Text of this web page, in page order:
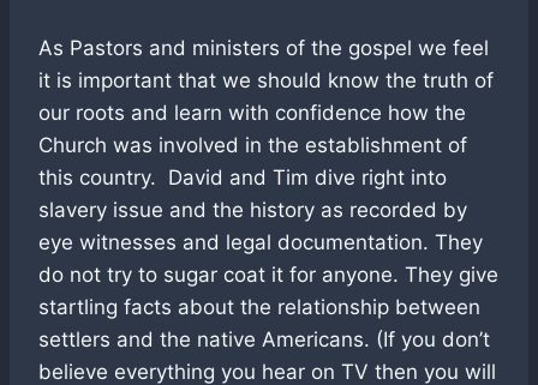
As Pastors and ministers of the gospel we feel
it is important that we should know the truth of
our roots and learn with confidence how the
Church was involved in the establishment of
this country. David and Tim dive right into
slavery issue and the history as recorded by
eye witnesses and legal documentation. They
do not try to sugar coat it for anyone. They give
startling facts about the relationship between
settlers and the native Americans. (If you don’t
believe everything you hear on TV then you will